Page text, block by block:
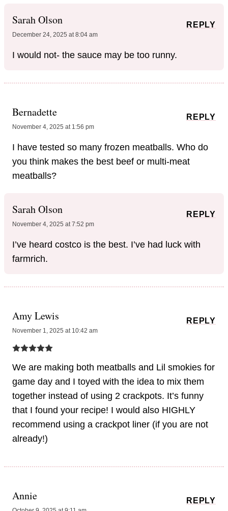
Sarah Olson
December 24, 2025 at 8:04 am
I would not- the sauce may be too runny.
REPLY
Bernadette
November 4, 2025 at 1:56 pm
I have tested so many frozen meatballs. Who do
you think makes the best beef or multi-meat
meatballs?
REPLY
Sarah Olson
November 4, 2025 at 7:52 pm
I’ve heard costco is the best. I’ve had luck with
farmrich.
REPLY
Amy Lewis
November 1, 2025 at 10:42 am
We are making both meatballs and Lil smokies for
game day and I toyed with the idea to mix them
together instead of using 2 crackpots. It’s funny
that I found your recipe! I would also HIGHLY
recommend using a crackpot liner (if you are not
already!)
REPLY
Annie REPLY